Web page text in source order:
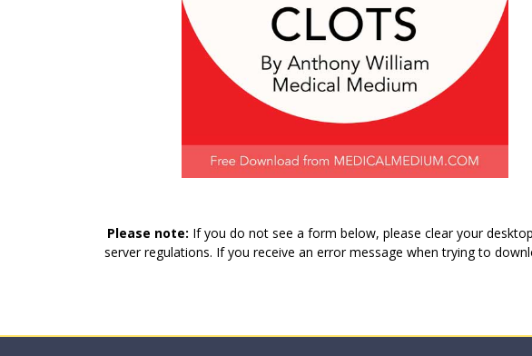
Please note: If you do not see a form below, please clear your
server regulations. If you receive an error message when trying to